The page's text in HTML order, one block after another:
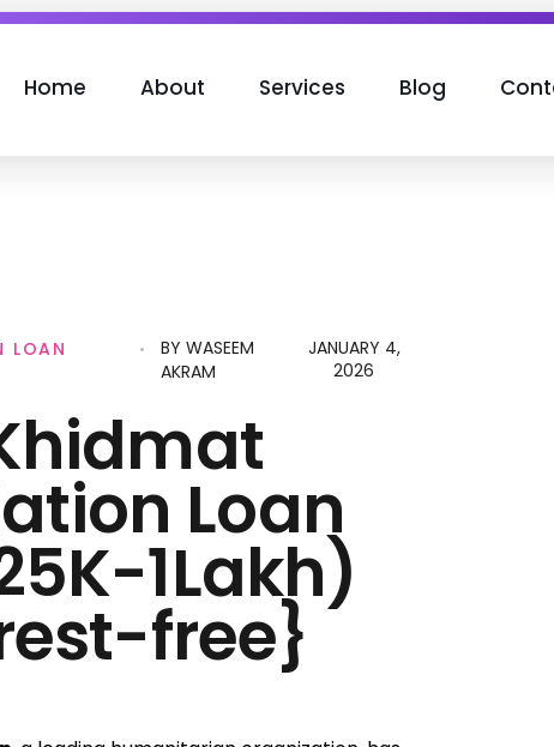
Home About Services Blog
Loan
1Lakh)
free}
JANUARY 4,
2026
BY WASEEM
AKRAM
LOAN